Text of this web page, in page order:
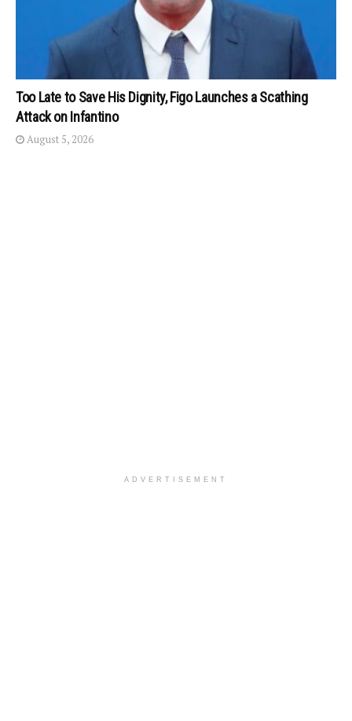
Too Late to Save His Dignity, Figo Launches a Scathing
Attack on Infantino
August 5, 2026
ADVERTISEMENT